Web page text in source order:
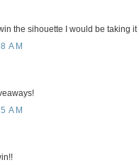
the sihouette I would be taking
AM
AM